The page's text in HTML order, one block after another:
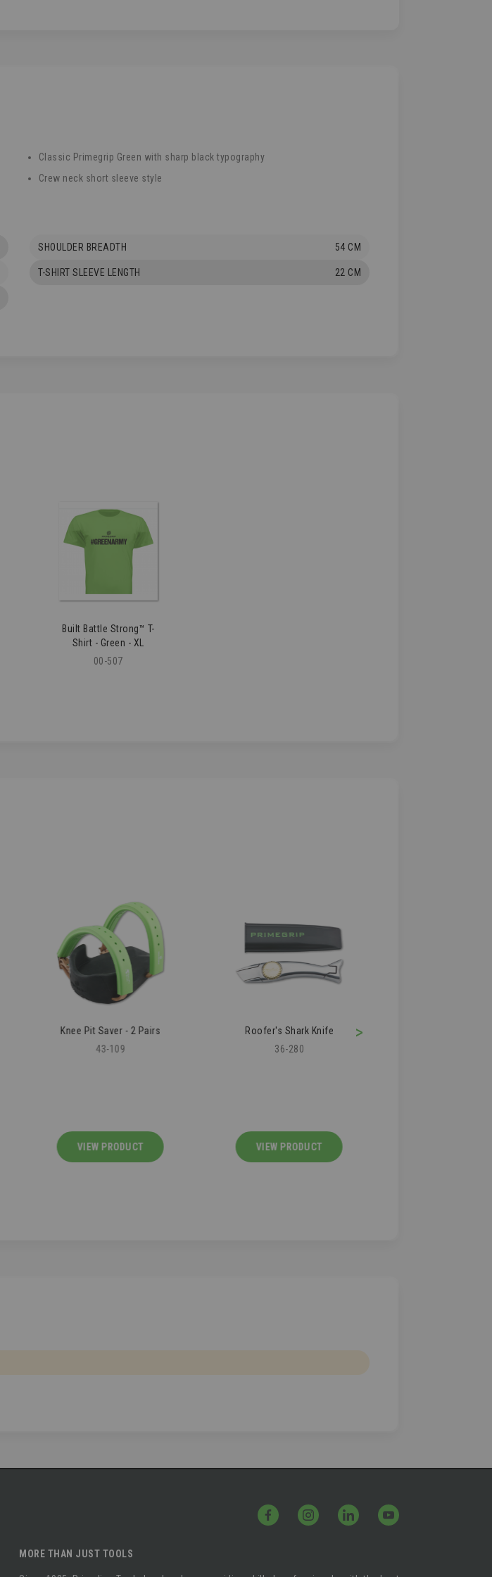
Classic Primegrip Green with sharp black typography
Crew neck short sleeve style
SHOULDER BREADTH 54 CM
T-SHIRT SLEEVE LENGTH 22 CM
Built Battle Strong™ T-
Shirt - Green - XL
00-507
Knee Pit Saver - 2 Pairs
43-109
VIEW PRODUCT
Roofer's Shark Knife
36-280
VIEW PRODUCT
>
MORE THAN JUST TOOLS